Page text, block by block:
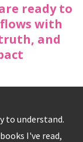
ready to
with
and
clarity and
it's the knowing